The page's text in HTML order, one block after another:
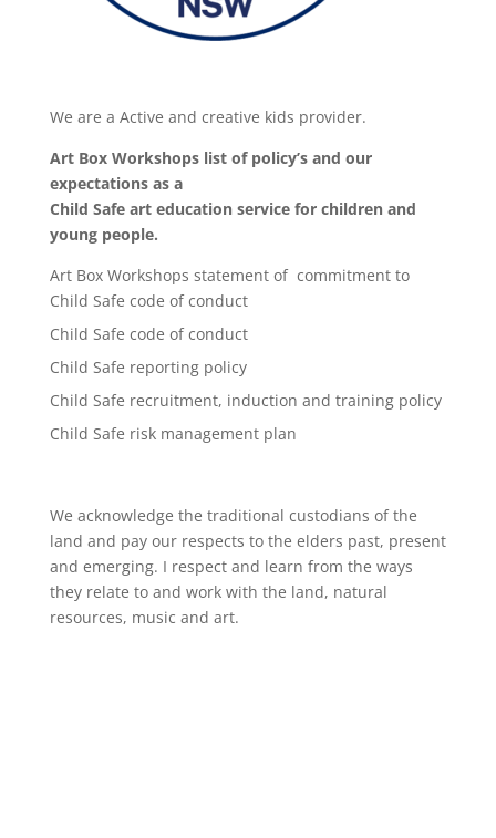
We are a Active and creative kids provider.
Art Box Workshops list of policy’s and our
expectations as a
Child Safe art education service for children and
young people.
Art Box Workshops statement of commitment to
Child Safe code of conduct
Child Safe code of conduct
Child Safe reporting policy
Child Safe recruitment, induction and training policy
Child Safe risk management plan
We acknowledge the traditional custodians of the
land and pay our respects to the elders past, present
and emerging. I respect and learn from the ways
they relate to and work with the land, natural
resources, music and art.